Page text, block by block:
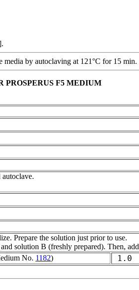
media by autoclaving at 121°C for 15 min.
F5 MEDIUM
autoclave.
Prepare the solution just prior to use.
solution B (freshly prepared). Then,
No. 1182)